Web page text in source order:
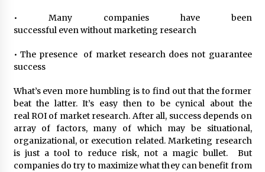
• Many companies have been
successful even without marketing research
• The presence of market research does not guarantee
success
What’s even more humbling is to find out that the former
beat the latter. It’s easy then to be cynical about the
real ROI of market research. After all, success depends on
array of factors, many of which may be situational,
organizational, or execution related. Marketing research
is just a tool to reduce risk, not a magic bullet. But
companies do try to maximize what they can benefit from